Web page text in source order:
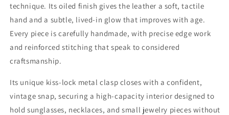
technique. Its oiled finish gives the leather a soft, tactile
hand and a subtle, lived-in glow that improves with age.
Every piece is carefully handmade, with precise edge work
and reinforced stitching that speak to considered
craftsmanship.
Its unique kiss-lock metal clasp closes with a confident,
vintage snap, securing a high-capacity interior designed to
hold sunglasses, necklaces, and small jewelry pieces without